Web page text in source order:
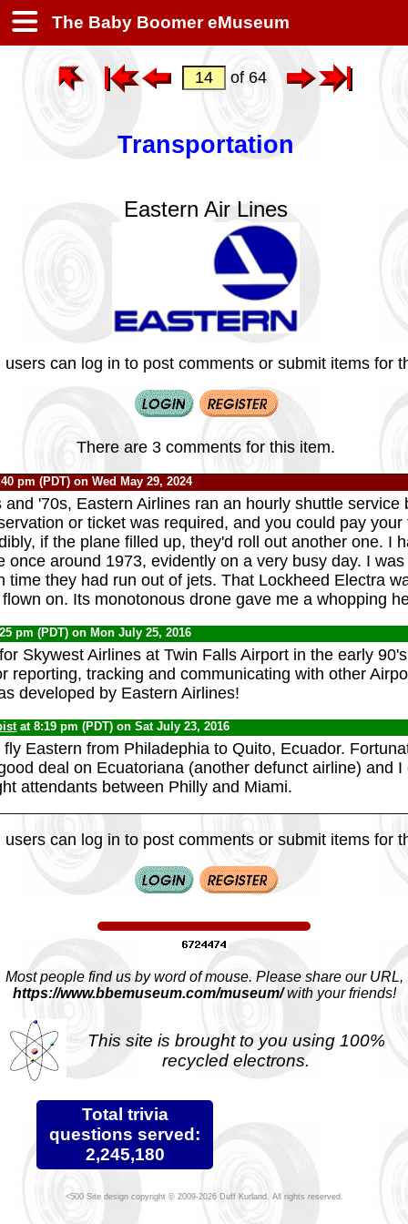
The Baby Boomer eMuseum
of 64
Transportation
Eastern Air Lines
users can log in to post comments or submit items for
There are 3 comments for this item.
pm (PDT) on Wed May 29, 2024
and '70s, Eastern Airlines ran an hourly shuttle service
or ticket was required, and you could pay your
if the plane filled up, they'd roll out another one. I
once around 1973, evidently on a very busy day. I
time they had run out of jets. That Lockheed Electra
on. Its monotonous drone gave me a whopping
pm (PDT) on Mon July 25, 2016
Skywest Airlines at Twin Falls Airport in the early
reporting, tracking and communicating with other
developed by Eastern Airlines!
at 8:19 pm (PDT) on Sat July 23, 2016
Eastern from Philadephia to Quito, Ecuador.
deal on Ecuatoriana (another defunct airline) and I
attendants between Philly and Miami.
users can log in to post comments or submit items for
Most people find us by word of mouse. Please share our URL,
https://www.bbemuseum.com/museum/with your friends!
This site is brought to you using 100%
recycled electrons.
Total trivia
questions served:
2,245,180
Site design copyright © 2009-2026 Duff Kurland. All rights reserved.